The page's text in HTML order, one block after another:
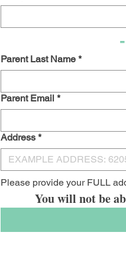
Parent Last Name *
Parent Email *
Address *
Please provide your FULL
You will not be